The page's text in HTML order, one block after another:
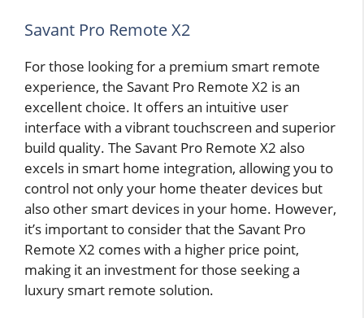
Savant Pro Remote X2
For those looking for a premium smart remote
experience, the Savant Pro Remote X2 is an
excellent choice. It offers an intuitive user
interface with a vibrant touchscreen and superior
build quality. The Savant Pro Remote X2 also
excels in smart home integration, allowing you to
control not only your home theater devices but
also other smart devices in your home. However,
it’s important to consider that the Savant Pro
Remote X2 comes with a higher price point,
making it an investment for those seeking a
luxury smart remote solution.